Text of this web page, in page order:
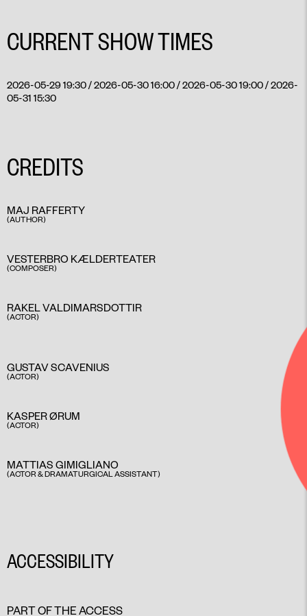
CURRENT SHOW TIMES
2026-05-29 19:30 / 2026-05-30 16:00 / 2026-05-30 19:00 / 2026-
05-31 15:30
CREDITS
MAJ RAFFERTY
(AUTHOR)
VESTERBRO KÆLDERTEATER
(COMPOSER)
RAKEL VALDIMARSDOTTIR
(ACTOR)
GUSTAV SCAVENIUS
(ACTOR)
KASPER ØRUM
(ACTOR)
MATTIAS GIMIGLIANO
(ACTOR & DRAMATURGICAL ASSISTANT)
ACCESSIBILITY
PART OF THE ACCESS